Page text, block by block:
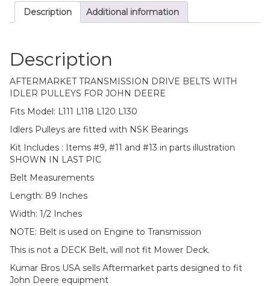
Description Additional information
Description
AFTERMARKET TRANSMISSION DRIVE BELTS WITH
IDLER PULLEYS FOR JOHN DEERE
Fits Model: L111 L118 L120 L130
Idlers Pulleys are fitted with NSK Bearings
Kit Includes : Items #9, #11 and #13 in parts illustration
SHOWN IN LAST PIC
Belt Measurements
Length: 89 Inches
Width: 1/2 Inches
NOTE: Belt is used on Engine to Transmission
This is not a DECK Belt, will not fit Mower Deck.
Kumar Bros USA sells Aftermarket parts designed to fit
John Deere equipment